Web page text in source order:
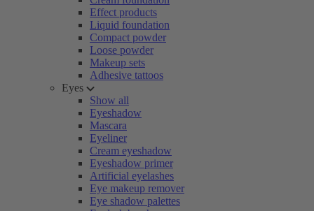
Effect products
Liquid foundation
Compact powder
Loose powder
Makeup sets
Adhesive tattoos
Eyes
Show all
Eyeshadow
Mascara
Eyeliner
Cream eyeshadow
Eyeshadow primer
Artificial eyelashes
Eye makeup remover
Eye shadow palettes